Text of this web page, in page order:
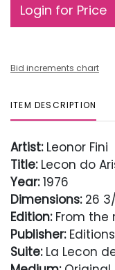
Login for Price
Bid increments chart
ITEM DESCRIPTION
Artist:Leonor Fini
Title:Lecon do
Year:1976
Dimensions:26 3/
Edition:From the
Publisher:
Suite:La Lecon